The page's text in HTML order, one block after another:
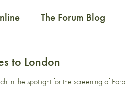
The Forum Blog
to London
in the spotlight for the screening of